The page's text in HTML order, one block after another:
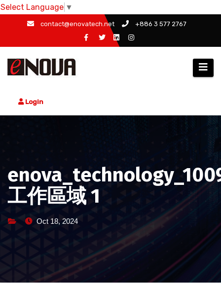
Select Language ▼
content
contact@enovatech.net +886 3 577 2767
Login
工作區域 1
Oct 18, 2024